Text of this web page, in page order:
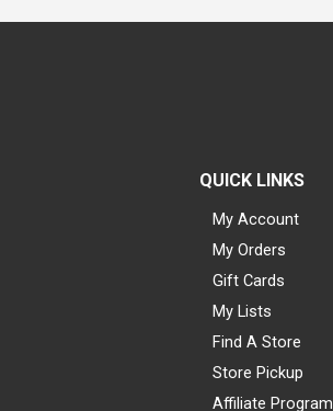
QUICK LINKS
My Account
My Orders
Gift Cards
My Lists
Find A Store
Store Pickup
Affiliate Program